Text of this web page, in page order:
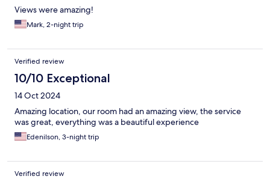
Views were amazing!
Mark, 2-night trip
Verified review
10/10 Exceptional
14 Oct 2024
Amazing location, our room had an amazing view, the service
was great, everything was a beautiful experience
Edenilson, 3-night trip
Verified review